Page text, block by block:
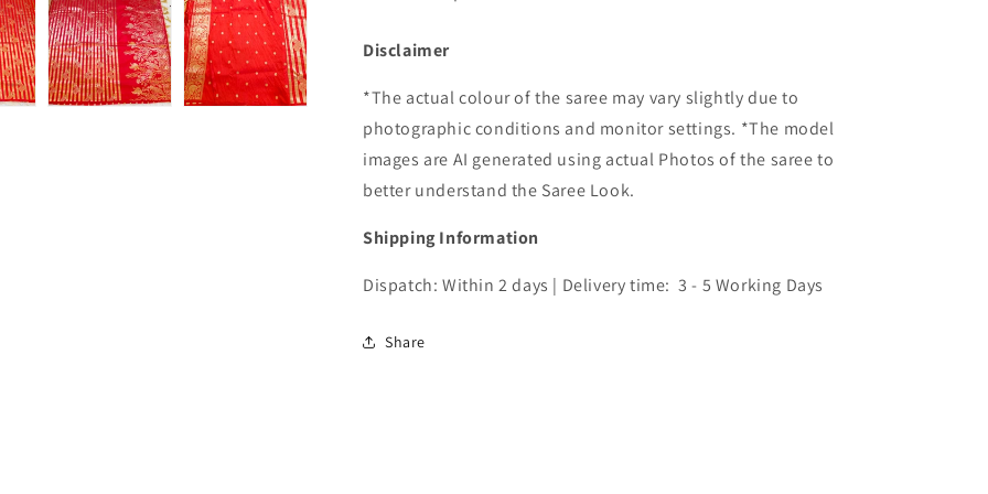
Disclaimer
*The actual colour of the saree may vary slightly due to
photographic conditions and monitor settings. *The model
images are AI generated using actual Photos of the saree to
better understand the Saree Look.
Shipping Information
Dispatch: Within 2 days | Delivery time: 3 - 5 Working Days
Share